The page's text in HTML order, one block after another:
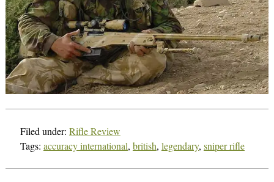
Filed under: Rifle Review
Tags: accuracy international, british, legendary, sniper rifle